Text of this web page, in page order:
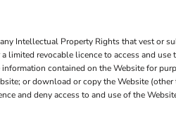
Intellectual Property Rights that vest or
limited revocable licence to access and
contained on the Website for
or download or copy the Website (other
and deny access to and use of the